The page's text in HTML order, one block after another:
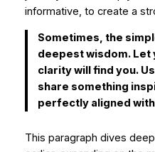
informative, to create a
Sometimes, the
deepest wisdom. Let
clarity will find you.
share something
perfectly aligned
This paragraph dives